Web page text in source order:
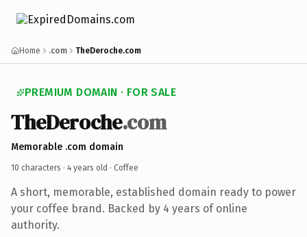
Home .com TheDeroche.com
PREMIUM DOMAIN · FOR SALE
TheDeroche.com
Memorable .com domain
10 characters · 4 years old · Coffee
A short, memorable, established domain ready to power
your coffee brand. Backed by 4 years of online
authority.